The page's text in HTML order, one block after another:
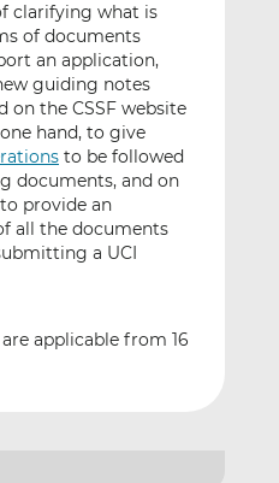
clarifying what is
of documents
an application,
guiding notes
on the CSSF website
hand, to give
to be followed
documents, and on
provide an
all the documents
a UCI
applicable from 16